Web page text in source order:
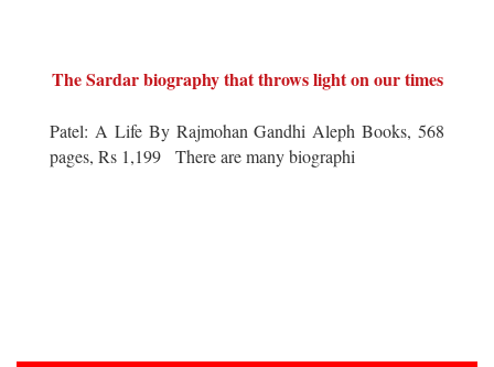
The Sardar biography that throws light on our times
Patel: A Life By Rajmohan Gandhi Aleph Books, 568
pages, Rs 1,199 There are many biographi